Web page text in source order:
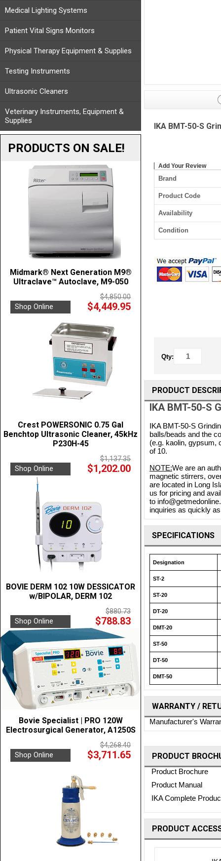
Medical Lighting Systems
Patient Vital Signs Monitors
Physical Therapy Equipment & Supplies
Testing Instruments
Ultrasonic Cleaners
Veterinary Instruments, Equipment &
Supplies
PRODUCTS ON SALE!
Midmark® Next Generation M9®
Ultraclave™ Autoclave, M9-050
$4,850.00
Shop Online $4,449.95
Crest POWERSONIC 0.75 Gal
Benchtop Ultrasonic Cleaner, 45kHz
P230H-45
$1,137.35
Shop Online $1,202.00
BOVIE DERM 102 10W DESSICATOR
w/BIPOLAR, DERM 102
$880.73
Shop Online $788.83
Bovie Specialist | PRO 120W
Electrosurgical Generator, A1250S
$4,268.40
Shop Online $3,711.65
IKA BMT-50-S
Add Your Review
Brand
Product Code
Availability
Condition
Qty:
PRODUCT
IKA BMT-50-S
IKA BMT-50-S
balls/beads and the
(e.g. kaolin, gypsum,
of 10.
NOTE:We are an
magnetic stirrers,
are located in Long
us for pricing and
to
inquiries as quickly
SPECIFICATIONS
Designation
ST-2
ST-20
DT-20
DMT-20
ST-50
DT-50
DMT-50
WARRANTY /
Manufacturer's
PRODUCT
Product Brochure
Product Manual
IKA Complete
PRODUCT